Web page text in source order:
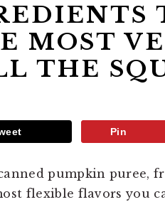
MOST
THE
Pin
pumpkin puree,
flexible flavors you